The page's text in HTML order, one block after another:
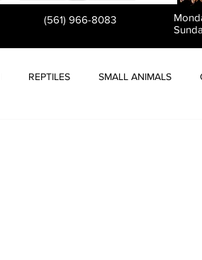
(561) 966-8083
REPTILES SMALL ANIMALS